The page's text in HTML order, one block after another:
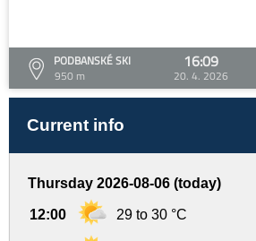
PODBANSKÉ SKI
950 m
16:09
20. 4. 2026
Current info
Thursday 2026-08-06 (today)
12:00 29 to 30 °C